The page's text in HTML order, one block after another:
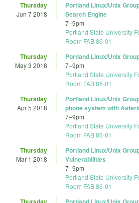
Thursday
Jun 7 2018
Portland Linux/Unix
Search Engine
7–9pm
Portland State University
Room FAB 86-01
Thursday
May 3 2018
Portland Linux/Unix
7–9pm
Portland State University
Room FAB 86-01
Thursday
Apr 5 2018
Portland Linux/Unix
phone system with
7–9pm
Portland State University
Room FAB 86-01
Thursday
Mar 1 2018
Portland Linux/Unix
Vulnerabilities
7–9pm
Portland State University
Room FAB 86-01